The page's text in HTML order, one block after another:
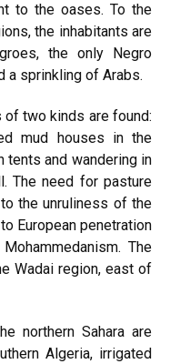
to the oases. To the
the inhabitants are
the only Negro
a sprinkling of Arabs.
of two kinds are found:
mud houses in the
tents and wandering in
The need for pasture
the unruliness of the
European penetration
The
Wadai region, east of
northern Sahara are
Algeria, irrigated